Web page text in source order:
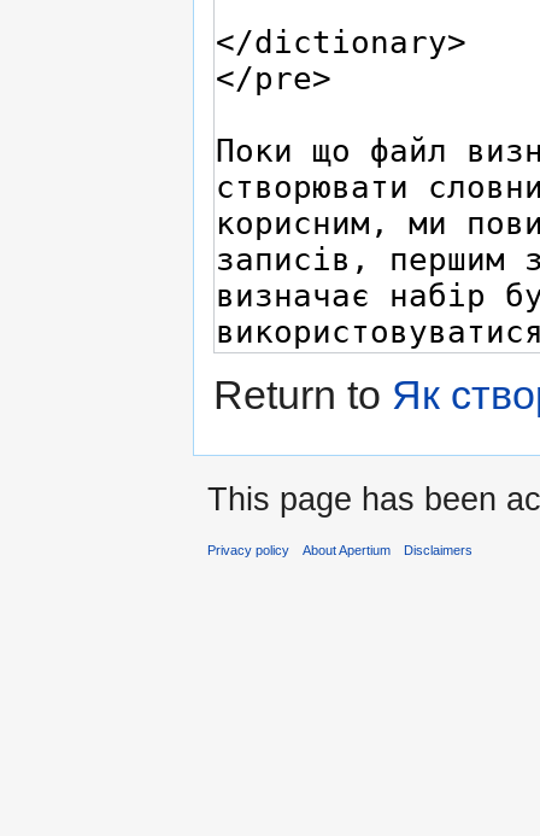
Return to Як
This page has been
Privacy policy About Apertium Disclaimers